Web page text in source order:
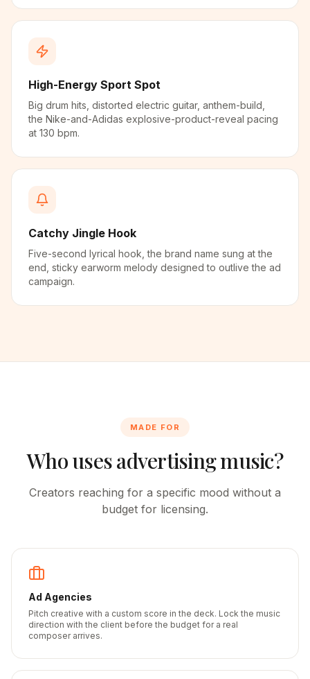
High-Energy Sport Spot
Big drum hits, distorted electric guitar, anthem-build,
the Nike-and-Adidas explosive-product-reveal pacing
at 130 bpm.
Catchy Jingle Hook
Five-second lyrical hook, the brand name sung at the
end, sticky earworm melody designed to outlive the ad
campaign.
MADE FOR
Who uses advertising music?
Creators reaching for a specific mood without a
budget for licensing.
Ad Agencies
Pitch creative with a custom score in the deck. Lock the music
direction with the client before the budget for a real
composer arrives.